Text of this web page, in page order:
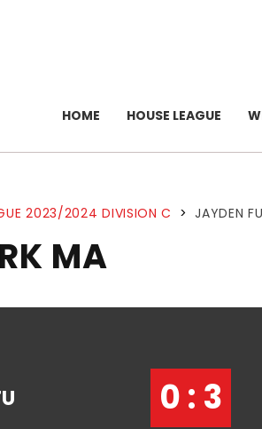
HOME HOUSE LEAGUE
2023/2024 DIVISION C > JAYDEN
MA
0 : 3